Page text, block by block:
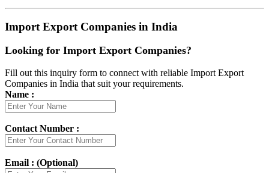
Import Export Companies in India
Looking for Import Export Companies?
Fill out this inquiry form to connect with reliable Import Export
Companies in India that suit your requirements.
Name :
Contact Number :
Email : (Optional)